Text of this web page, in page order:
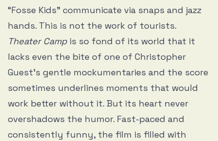
“Fosse Kids” communicate via snaps and jazz
hands. This is not the work of tourists.
Theater Camp is so fond of its world that it
lacks even the bite of one of Christopher
Guest’s gentle mockumentaries and the score
sometimes underlines moments that would
work better without it. But its heart never
overshadows the humor. Fast-paced and
consistently funny, the film is filled with